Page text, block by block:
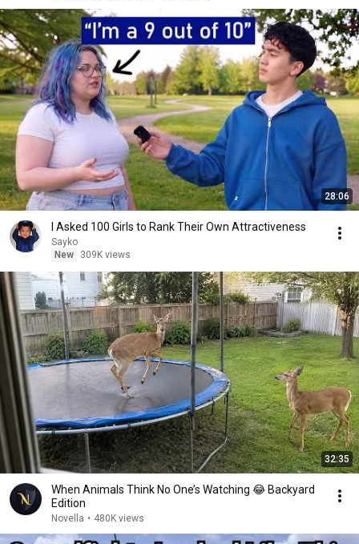
28:06
I Asked 100 Girls to Rank Their Own Attractiveness
Sayko
New
309K views
32:35
When Animals Think No One’s Watching 😂 Backyard
Edition
Novella • 480K views